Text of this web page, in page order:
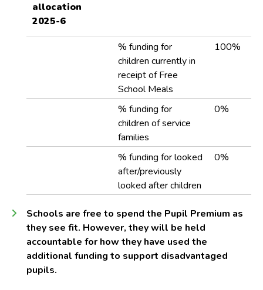
allocation
2025-6
% funding for
children currently in
receipt of Free
School Meals
100%
% funding for
children of service
families
0%
% funding for looked
after/previously
looked after children
0%
Schools are free to spend the Pupil Premium as
they see fit. However, they will be held
accountable for how they have used the
additional funding to support disadvantaged
pupils.